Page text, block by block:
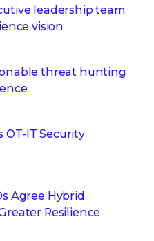
leadership team
vision
threat hunting
OT-IT Security
Agree Hybrid
Resilience